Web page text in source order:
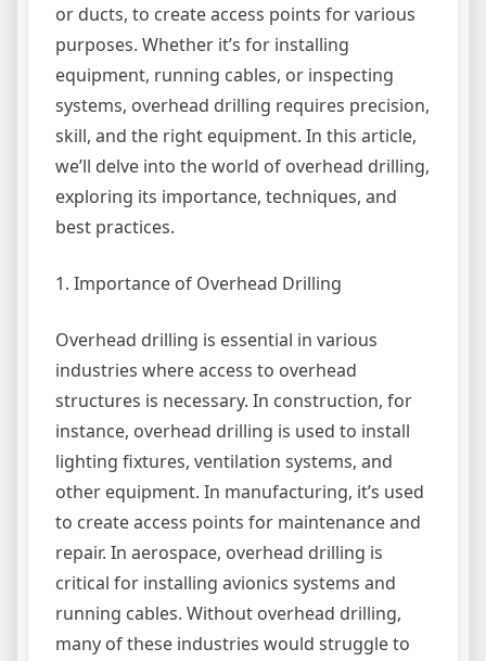
or ducts, to create access points for various
purposes. Whether it’s for installing
equipment, running cables, or inspecting
systems, overhead drilling requires precision,
skill, and the right equipment. In this article,
we’ll delve into the world of overhead drilling,
exploring its importance, techniques, and
best practices.
1. Importance of Overhead Drilling
Overhead drilling is essential in various
industries where access to overhead
structures is necessary. In construction, for
instance, overhead drilling is used to install
lighting fixtures, ventilation systems, and
other equipment. In manufacturing, it’s used
to create access points for maintenance and
repair. In aerospace, overhead drilling is
critical for installing avionics systems and
running cables. Without overhead drilling,
many of these industries would struggle to